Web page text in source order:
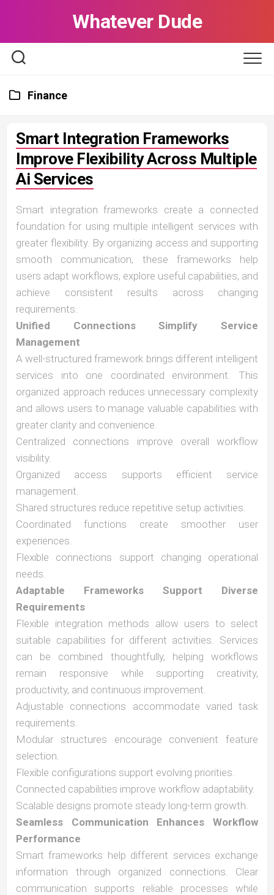
Whatever Dude
Finance
Smart Integration Frameworks
Improve Flexibility Across Multiple
Ai Services
Smart integration frameworks create a connected
foundation for using multiple intelligent services with
greater flexibility. By organizing access and supporting
smooth communication, these frameworks help
users adapt workflows, explore useful capabilities, and
achieve consistent results across changing
requirements.
Unified Connections Simplify Service
Management
A well-structured framework brings different intelligent
services into one coordinated environment. This
organized approach reduces unnecessary complexity
and allows users to manage valuable capabilities with
greater clarity and convenience.
Centralized connections improve overall workflow
visibility.
Organized access supports efficient service
management.
Shared structures reduce repetitive setup activities.
Coordinated functions create smoother user
experiences.
Flexible connections support changing operational
needs.
Adaptable Frameworks Support Diverse
Requirements
Flexible integration methods allow users to select
suitable capabilities for different activities. Services
can be combined thoughtfully, helping workflows
remain responsive while supporting creativity,
productivity, and continuous improvement.
Adjustable connections accommodate varied task
requirements.
Modular structures encourage convenient feature
selection.
Flexible configurations support evolving priorities.
Connected capabilities improve workflow adaptability.
Scalable designs promote steady long-term growth.
Seamless Communication Enhances Workflow
Performance
Smart frameworks help different services exchange
information through organized connections. Clear
communication supports reliable processes while